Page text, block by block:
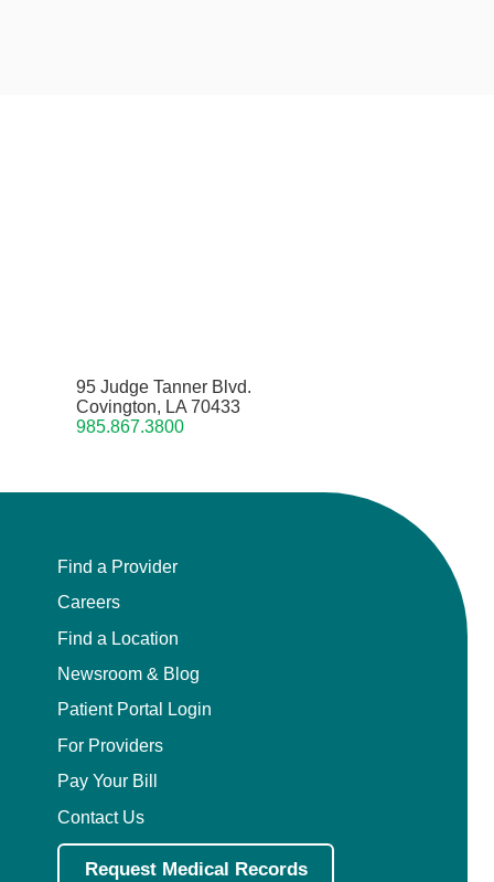
95 Judge Tanner Blvd.
Covington, LA 70433
985.867.3800
Find a Provider
Careers
Find a Location
Newsroom & Blog
Patient Portal Login
For Providers
Pay Your Bill
Contact Us
Request Medical Records